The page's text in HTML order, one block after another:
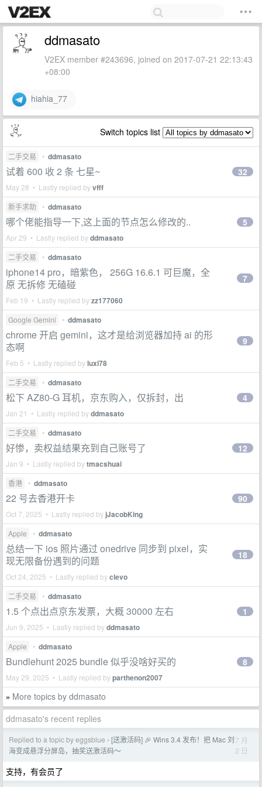
ddmasato
V2EX member #243696, joined on 2017-07-21 22:13:43
+08:00
hiahia_77
Switch topics list
二手交易 • ddmasato
试着 600 收 2 条 七星~
May 28 • Lastly replied byvfff
32
新手求助 • ddmasato
哪个佬能指导一下,这上面的节点怎么修改的..
Apr 29 • Lastly replied byddmasato
5
二手交易 • ddmasato
iphone14 pro，暗紫色， 256G 16.6.1 可巨魔，全
原 无拆修 无磕碰
Feb 19 • Lastly replied byzz177060
7
Google Gemini • ddmasato
chrome 开启 gemini，这才是给浏览器加持 ai 的形
态啊
Feb 5 • Lastly replied byluxi78
9
二手交易 • ddmasato
松下 AZ80-G 耳机，京东购入，仅拆封，出
Jan 21 • Lastly replied byddmasato
4
二手交易 • ddmasato
好惨，卖权益结果充到自己账号了
Jan 9 • Lastly replied bytmacshuai
12
香港 • ddmasato
22 号去香港开卡
Oct 7, 2025 • Lastly replied by jJacobKing
90
Apple • ddmasato
总结一下 ios 照片通过 onedrive 同步到 pixel，实
现无限备份遇到的问题
Oct 24, 2025 • Lastly replied byclevo
18
二手交易 • ddmasato
1.5 个点出点京东发票，大概 30000 左右
Jun 9, 2025 • Lastly replied byddmasato
1
Apple • ddmasato
Bundlehunt 2025 bundle 似乎没啥好买的
May 29, 2025 • Lastly replied byparthenon2007
8
» More topics by ddmasato
ddmasato's recent replies
Replied to a topic by eggsblue › [送激活码] 🎉 Wins 3.4 发布！把 Mac 刘
海变成悬浮分屏岛，抽奖送激活码～
7 月
2 日
支持，有会员了